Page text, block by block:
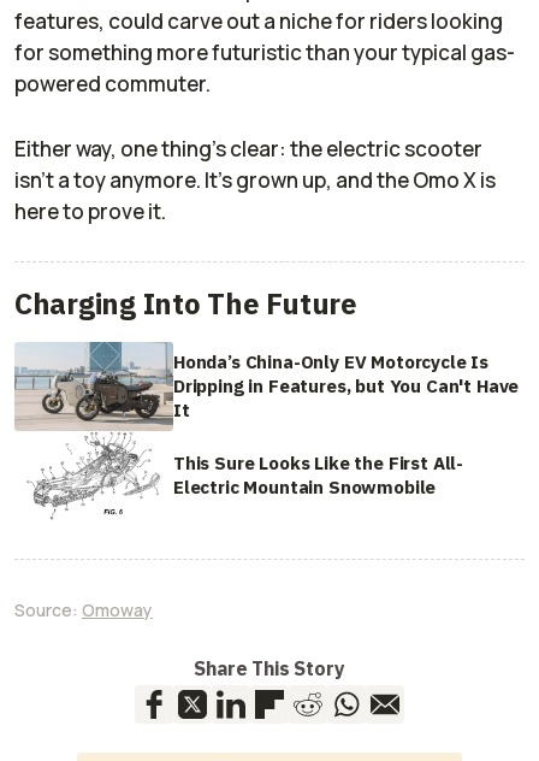
features, could carve out a niche for riders looking
for something more futuristic than your typical gas-
powered commuter.
Either way, one thing’s clear: the electric scooter
isn’t a toy anymore. It’s grown up, and the Omo X is
here to prove it.
Charging Into The Future
Honda’s China-Only EV Motorcycle Is
Dripping in Features, but You Can't Have
It
This Sure Looks Like the First All-
Electric Mountain Snowmobile
Source: Omoway
Share This Story